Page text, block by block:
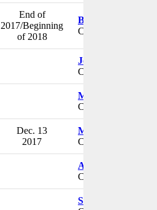
End of
2017/Beginning
of 2018
Bruno Strigini
CEO
John Porter
CEO & President
Mark D. Perrin
CEO & Chairman
Dec. 13
2017
Mick Pattinson
CEO
Amit B Jain
CFO
Stephen Gold